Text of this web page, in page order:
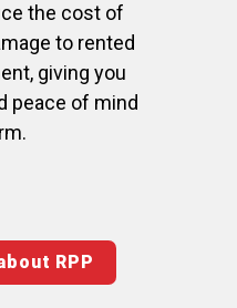
the cost of
to rented
giving you
peace of mind
RPP